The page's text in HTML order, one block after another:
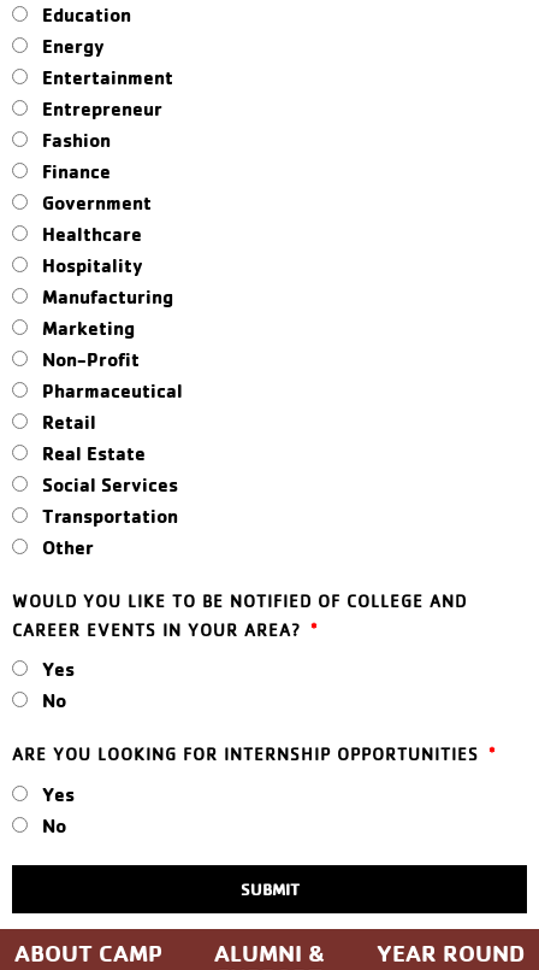
Education
Energy
Entertainment
Entrepreneur
Fashion
Finance
Government
Healthcare
Hospitality
Manufacturing
Marketing
Non-Profit
Pharmaceutical
Retail
Real Estate
Social Services
Transportation
Other
WOULD YOU LIKE TO BE NOTIFIED OF COLLEGE AND
CAREER EVENTS IN YOUR AREA?
Yes
No
ARE YOU LOOKING FOR INTERNSHIP OPPORTUNITIES
Yes
No
SUBMIT
ABOUT CAMP
ALUMNI &
YEAR ROUND